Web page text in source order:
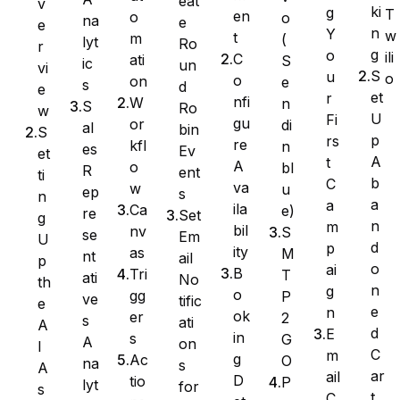
Ninja Forms
WPForms
v
e
r
vi
e
w
S
et
ti
n
g
U
p
th
e
A
I
A
s
na
lyt
ic
s
S
al
es
R
ep
re
se
nt
ati
ve
s
A
na
lyt
o
m
ati
on
W
or
kfl
o
w
Ca
nv
as
Tri
gg
er
s
Ac
tio
e
Ro
un
d
Ro
bin
Ev
ent
s
Set
Em
ail
No
tific
ati
on
s
for
en
t
C
o
nfi
gu
re
A
va
ila
bil
ity
B
o
ok
in
g
D
o
(
S
e
n
di
n
bl
u
e)
S
M
T
P
2
G
O
P
g
Y
o
u
r
Fi
rs
t
C
a
m
p
ai
g
n
E
m
ail
ki
n
g
S
et
U
p
A
b
a
n
d
o
n
e
d
C
ar
T
w
ili
o